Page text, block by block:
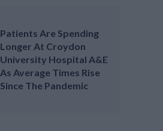
Patients Are Spending
Longer At Croydon
University Hospital A&E
As Average Times Rise
Since The Pandemic